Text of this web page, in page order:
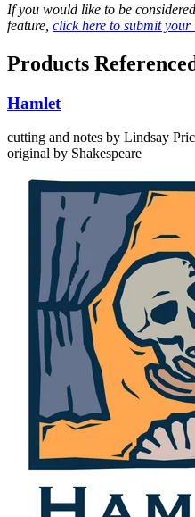
If you would like to be
feature, click here to submit your
Products
Hamlet
cutting and notes by Lindsay
original by Shakespeare